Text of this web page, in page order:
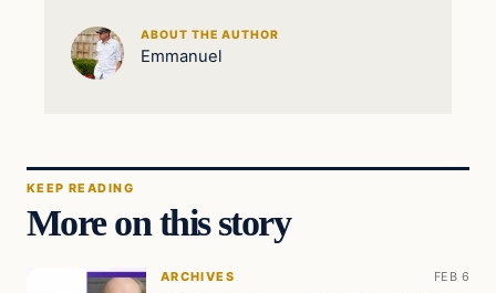
ABOUT THE AUTHOR
Emmanuel
KEEP READING
More on this story
ARCHIVES FEB 6